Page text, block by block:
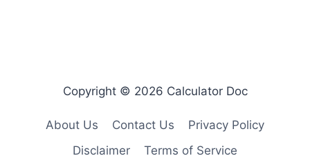
Copyright © 2026 Calculator Doc
About Us Contact Us
Privacy Policy
Disclaimer
Terms of Service